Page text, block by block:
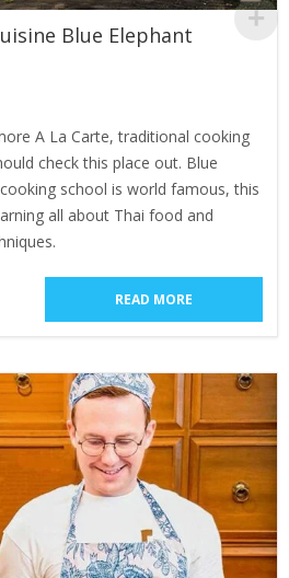
Blue Elephant
A La Carte, traditional cooking
check this place out. Blue
school is world famous, this
all about Thai food and
READ MORE